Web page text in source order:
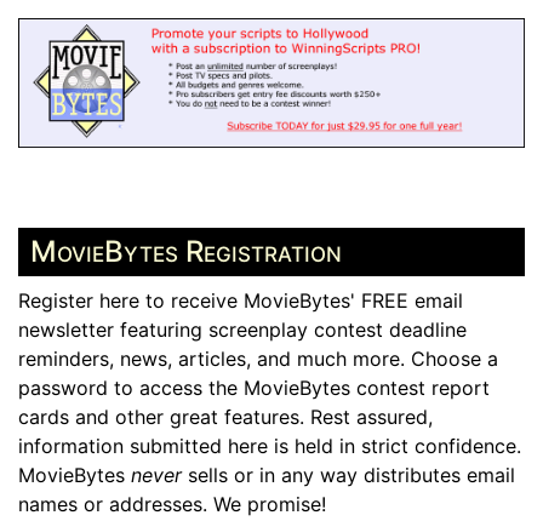
MovieBytes Registration
Register here to receive MovieBytes' FREE email
newsletter featuring screenplay contest deadline
reminders, news, articles, and much more. Choose a
password to access the MovieBytes contest report
cards and other great features. Rest assured,
information submitted here is held in strict confidence.
MovieBytes neversells or in any way distributes email
names or addresses. We promise!